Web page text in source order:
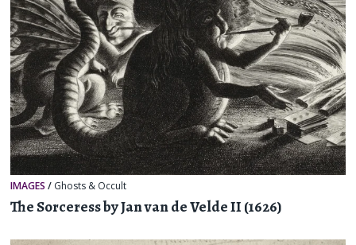
IMAGES / Ghosts & Occult
The Sorceress by Jan van de Velde II (1626)